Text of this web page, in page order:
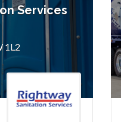
Services
1L2